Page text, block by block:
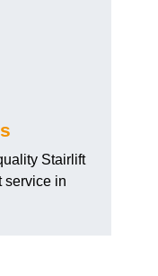
Stairlift
service in